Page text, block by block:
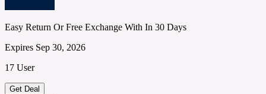
Easy Return Or Free Exchange With In 30 Days
Expires Sep 30, 2026
17 User
Get Deal